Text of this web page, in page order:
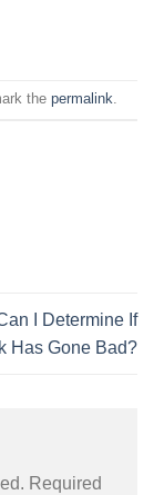
the permalink.
I Determine If
Has Gone Bad?
Required